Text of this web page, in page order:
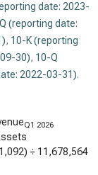
date: 2023-
(reporting date:
, 10-K (reporting
30), 10-Q
2022-03-31).
Q1 2026
) ÷ 11,678,564